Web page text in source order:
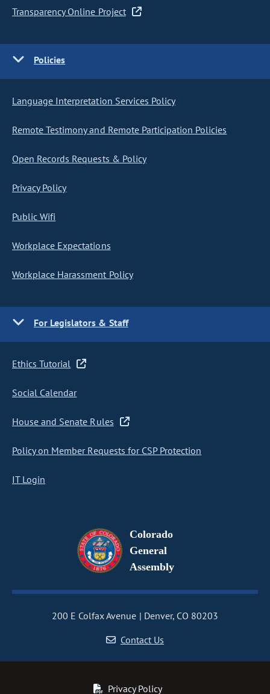
Transparency Online Project
Policies
Language Interpretation Services Policy
Remote Testimony and Remote Participation Policies
Open Records Requests & Policy
Privacy Policy
Public Wifi
Workplace Expectations
Workplace Harassment Policy
For Legislators & Staff
Ethics Tutorial
Social Calendar
House and Senate Rules
Policy on Member Requests for CSP Protection
IT Login
Colorado
General
Assembly
200 E Colfax Avenue
Denver, CO 80203
Contact Us
Privacy Policy